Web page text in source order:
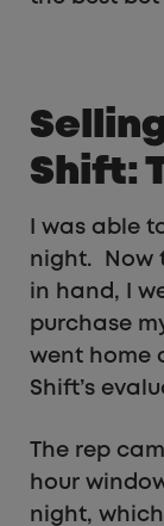
Shift:
I was able
night. Now
in hand, I
purchase
went home
Shift’s
The rep
hour
night,